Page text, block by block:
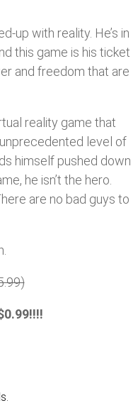
up with reality. He’s in
this game is his ticket
and freedom that are
reality game that
level of
himself pushed down
he isn’t the hero.
are no bad guys to